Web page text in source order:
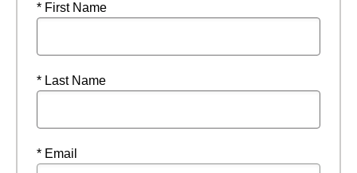
* First Name
* Last Name
* Email